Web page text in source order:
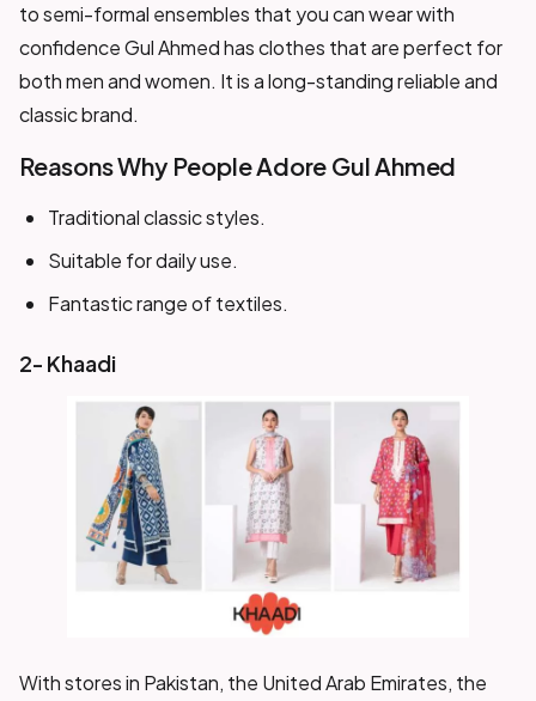
to semi-formal ensembles that you can wear with
confidence Gul Ahmed has clothes that are perfect for
both men and women. It is a long-standing reliable and
classic brand.
Reasons Why People Adore Gul Ahmed
Traditional classic styles.
Suitable for daily use.
Fantastic range of textiles.
2- Khaadi
With stores in Pakistan, the United Arab Emirates, the